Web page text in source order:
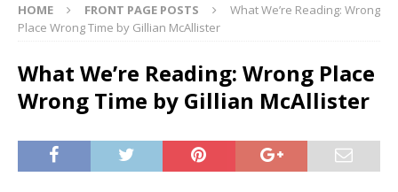
HOME FRONT PAGE POSTS
What We’re Reading: Wrong
Place Wrong Time by Gillian McAllister
What We’re Reading: Wrong Place
Wrong Time by Gillian McAllister